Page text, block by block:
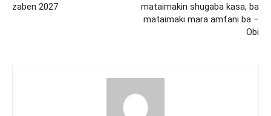
zaben 2027
mataimakin shugaba kasa, ba
mataimaki mara amfani ba –
Obi